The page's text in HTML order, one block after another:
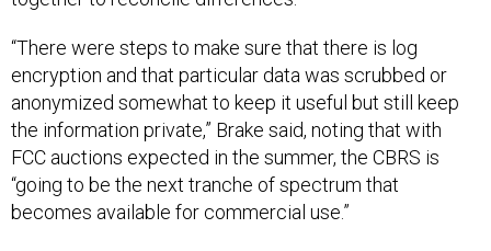
encryption and that particular data was scrubbed or
anonymized somewhat to keep it useful but still keep
the information private,” Brake said, noting that with
FCC auctions expected in the summer, the CBRS is
“going to be the next tranche of spectrum that
becomes available for commercial use.”